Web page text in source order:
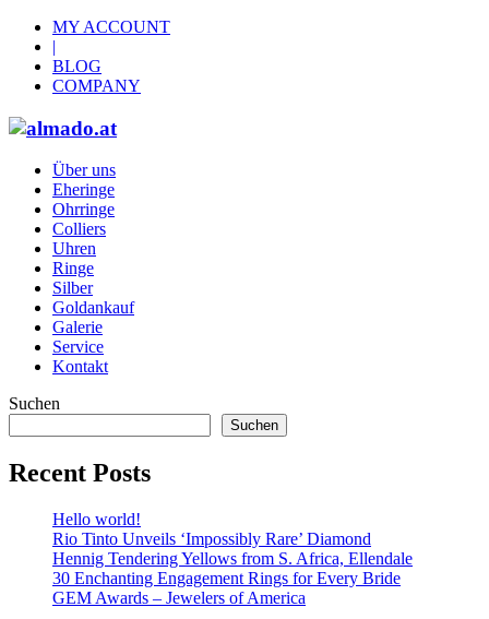
MY ACCOUNT
|
BLOG
COMPANY
Über uns
Eheringe
Ohrringe
Colliers
Uhren
Ringe
Silber
Goldankauf
Galerie
Service
Kontakt
Suchen
Suchen
Recent Posts
Hello world!
Rio Tinto Unveils ‘Impossibly Rare’ Diamond
Hennig Tendering Yellows from S. Africa, Ellendale
30 Enchanting Engagement Rings for Every Bride
GEM Awards – Jewelers of America